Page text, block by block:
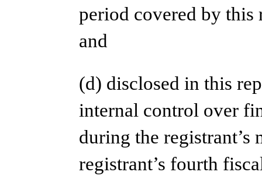
period covered by this
and
(d) disclosed in this
internal control over
during the registrant’s
registrant’s fourth